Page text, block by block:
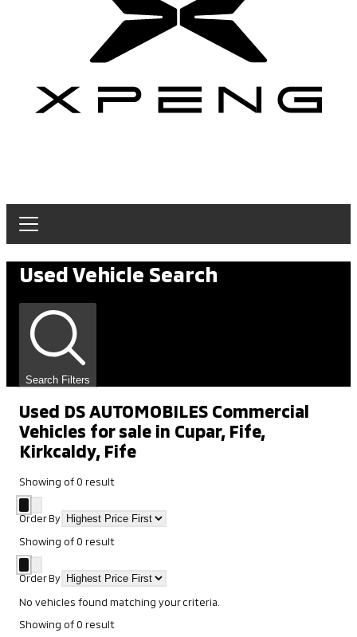
Used Vehicle Search
Search Filters
Used DS AUTOMOBILES Commercial
Vehicles for sale in Cupar, Fife,
Kirkcaldy, Fife
Showing of0 result
Order By
Showing of0 result
Order By
No vehicles found matching your criteria.
Showing of0 result